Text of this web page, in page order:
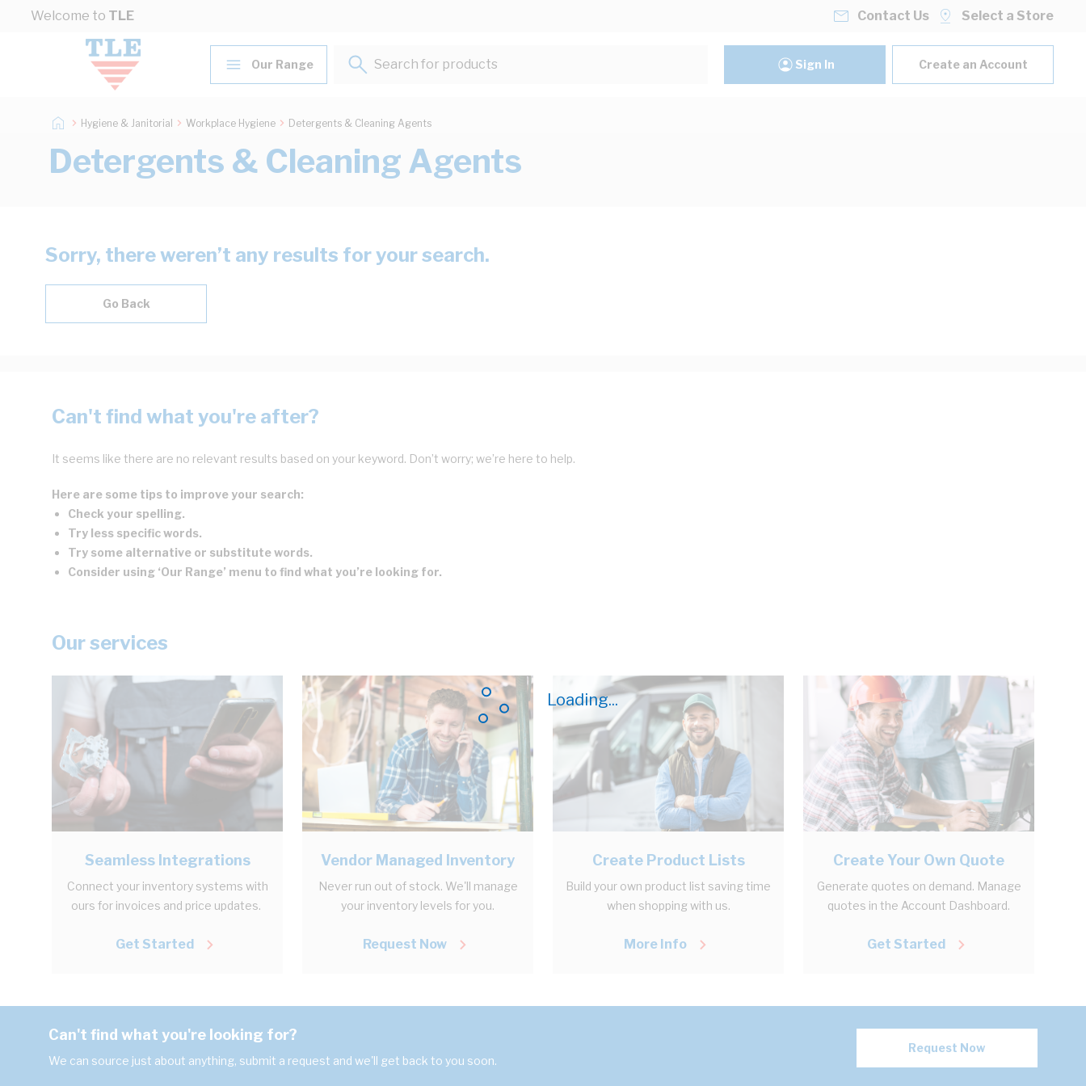
Skip to Content
Welcome to TLE
Loading...
Contact Us Select a Store
Our Range
Search for products...
Sign In Create an Account
Hygiene & Janitorial Workplace Hygiene Detergents & Cleaning Agents
Detergents & Cleaning Agents
Sorry, there weren’t any results for your search.
Go Back
Can't find what you're after?
It seems like there are no relevant results based on your keyword. Don’t worry; we’re here to help.
Here are some tips to improve your search:
Check your spelling.
Try less specific words.
Try some alternative or substitute words.
Consider using ‘Our Range’ menu to find what you’re looking for.
Our services
Seamless Integrations
Connect your inventory systems with
ours for invoices and price updates.
Get Started
Vendor Managed Inventory
Never run out of stock. We'll manage
your inventory levels for you.
Request Now
Create Product Lists
Build your own product list saving time
when shopping with us.
More Info
Create Your Own Quote
Generate quotes on demand. Manage
quotes in the Account Dashboard.
Get Started
Can't find what you're looking for?
We can source just about anything, submit a request and we'll get back to you soon.
Request Now